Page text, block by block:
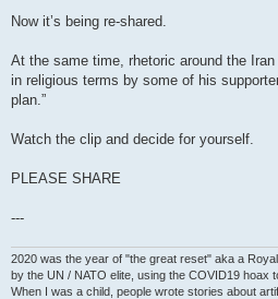
Now it’s being re-shared.
At the same time, rhetoric around the
in religious terms by some of his
plan.”
Watch the clip and decide for yourself.
PLEASE SHARE
---
2020 was the year of "the great reset" aka a
by the UN / NATO elite, using the COVID19 hoax
When I was a child, people wrote stories about